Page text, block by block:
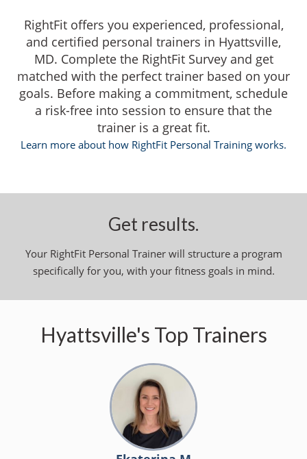
RightFit offers you experienced, professional,
and certified personal trainers in Hyattsville,
MD. Complete the RightFit Survey and get
matched with the perfect trainer based on your
goals. Before making a commitment, schedule
a risk-free into session to ensure that the
trainer is a great fit.
Learn more about how RightFit Personal Training works.
Get results.
Your RightFit Personal Trainer will structure a program
specifically for you, with your fitness goals in mind.
Hyattsville's Top Trainers